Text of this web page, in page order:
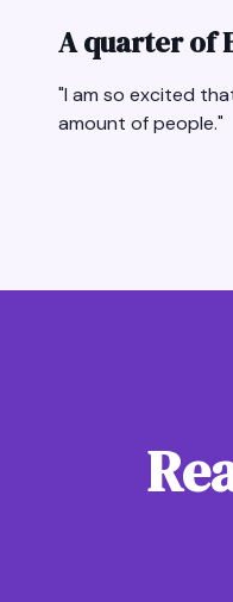
A quarter of
"I am so excited
amount of people."